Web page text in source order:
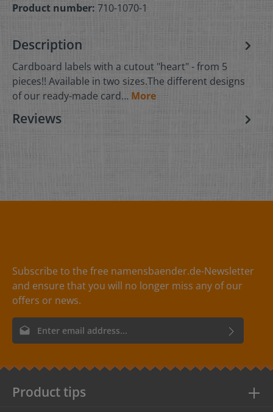
Product number: 710-1070-1
Description
Cardboard labels with a cutout "heart" - from 5
pieces!! Available in two sizes.The different designs
of our ready-made card… More
Reviews
Subscribe to the free namensbaender.de-Newsletter
and ensure that you will no longer miss any of our
offers or news.
Email address*
conditions
Product tips